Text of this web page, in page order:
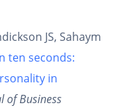
JS, Sahaym
ten seconds:
in
of Business